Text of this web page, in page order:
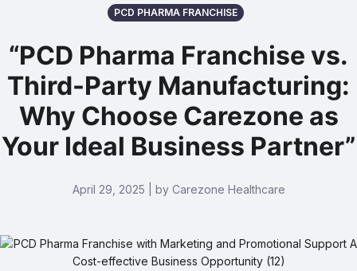
PCD PHARMA FRANCHISE
“PCD Pharma Franchise vs.
Third-Party Manufacturing:
Why Choose Carezone as
Your Ideal Business Partner”
April 29, 2025 | by Carezone Healthcare